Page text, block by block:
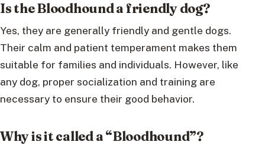
Is the Bloodhound a friendly dog?
Yes, they are generally friendly and gentle dogs.
Their calm and patient temperament makes them
suitable for families and individuals. However, like
any dog, proper socialization and training are
necessary to ensure their good behavior.
Why is it called a “Bloodhound”?